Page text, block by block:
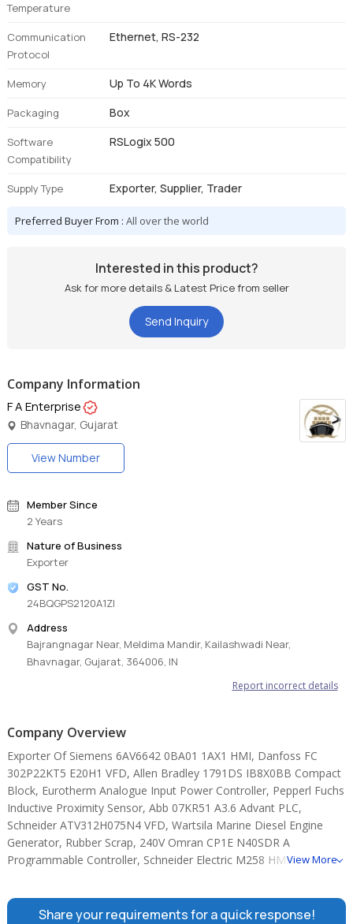
Temperature
Communication
Protocol
Ethernet, RS-232
Memory Up To 4K Words
Packaging Box
Software
Compatibility
RSLogix 500
Supply Type Exporter, Supplier, Trader
Preferred Buyer From :All over the world
Interested in this product?
Ask for more details & Latest Price from seller
Send Inquiry
Company Information
F A Enterprise
Bhavnagar, Gujarat
View Number
Member Since
2 Years
Nature of Business
Exporter
GST No.
24BQGPS2120A1ZI
Address
Bajrangnagar Near, Meldima Mandir, Kailashwadi Near,
Bhavnagar, Gujarat, 364006, IN
Report incorrect details
Company Overview
Exporter Of Siemens 6AV6642 0BA01 1AX1 HMI, Danfoss FC
302P22KT5 E20H1 VFD, Allen Bradley 1791DS IB8X0BB Compact
Block, Eurotherm Analogue Input Power Controller, Pepperl Fuchs
Inductive Proximity Sensor, Abb 07KR51 A3.6 Advant PLC,
Schneider ATV312H075N4 VFD, Wartsila Marine Diesel Engine
Generator, Rubber Scrap, 240V Omran CP1E N40SDR A
Programmable Controller, Schneider Electric M258 HMIGTO4310
Allen Bradley Micrologix 1400 1766 L32BXBA PLC, Allen Bradley
Micrologix 1200 PLC, 0.5 A Siemens 6AG1214 1AG40 0XB0 PLC.
View More
Share your requirements for a quick response!